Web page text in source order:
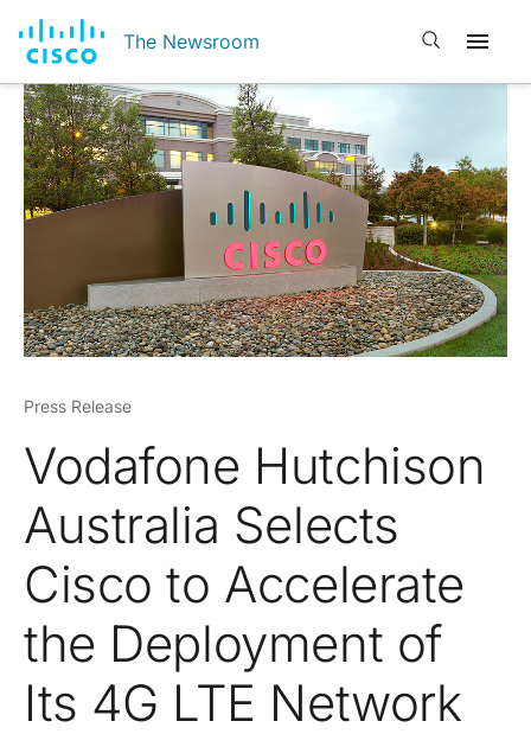
The Newsroom Open search
Press Release
Vodafone Hutchison
Australia Selects
Cisco to Accelerate
the Deployment of
Its 4G LTE Network